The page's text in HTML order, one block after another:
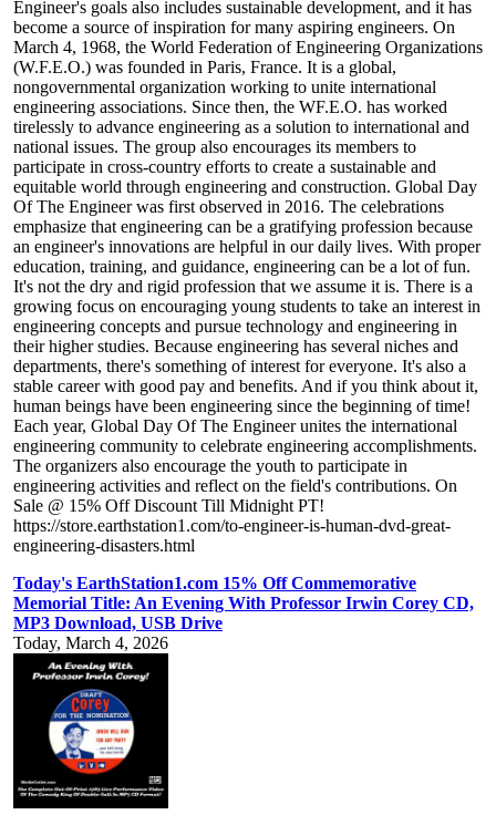
Engineer's goals also includes sustainable development, and it has
become a source of inspiration for many aspiring engineers. On
March 4, 1968, the World Federation of Engineering Organizations
(W.F.E.O.) was founded in Paris, France. It is a global,
nongovernmental organization working to unite international
engineering associations. Since then, the WF.E.O. has worked
tirelessly to advance engineering as a solution to international and
national issues. The group also encourages its members to
participate in cross-country efforts to create a sustainable and
equitable world through engineering and construction. Global Day
Of The Engineer was first observed in 2016. The celebrations
emphasize that engineering can be a gratifying profession because
an engineer's innovations are helpful in our daily lives. With proper
education, training, and guidance, engineering can be a lot of fun.
It's not the dry and rigid profession that we assume it is. There is a
growing focus on encouraging young students to take an interest in
engineering concepts and pursue technology and engineering in
their higher studies. Because engineering has several niches and
departments, there's something of interest for everyone. It's also a
stable career with good pay and benefits. And if you think about it,
human beings have been engineering since the beginning of time!
Each year, Global Day Of The Engineer unites the international
engineering community to celebrate engineering accomplishments.
The organizers also encourage the youth to participate in
engineering activities and reflect on the field's contributions. On
Sale @ 15% Off Discount Till Midnight PT!
https://store.earthstation1.com/to-engineer-is-human-dvd-great-
engineering-disasters.html
Today's EarthStation1.com 15% Off Commemorative
Memorial Title: An Evening With Professor Irwin Corey CD,
MP3 Download, USB Drive
Today, March 4, 2026